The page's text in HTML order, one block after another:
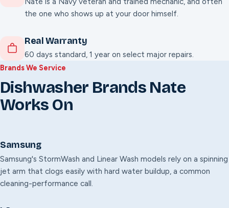
the one who shows up at your door himself.
Real Warranty
60 days standard, 1 year on select major repairs.
Brands We Service
Dishwasher Brands Nate
Works On
Samsung
Samsung's StormWash and Linear Wash models rely on a spinning
jet arm that clogs easily with hard water buildup, a common
cleaning-performance call.